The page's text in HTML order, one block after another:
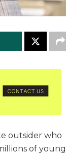
outsider who
of young